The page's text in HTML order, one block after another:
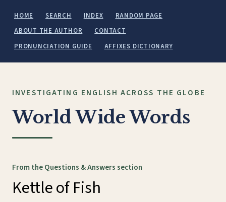
HOME SEARCH INDEX
RANDOM PAGE
ABOUT THE AUTHOR
CONTACT
PRONUNCIATION GUIDE
AFFIXES DICTIONARY
INVESTIGATING ENGLISH ACROSS THE GLOBE
World Wide Words
From the Questions & Answers section
Kettle of Fish